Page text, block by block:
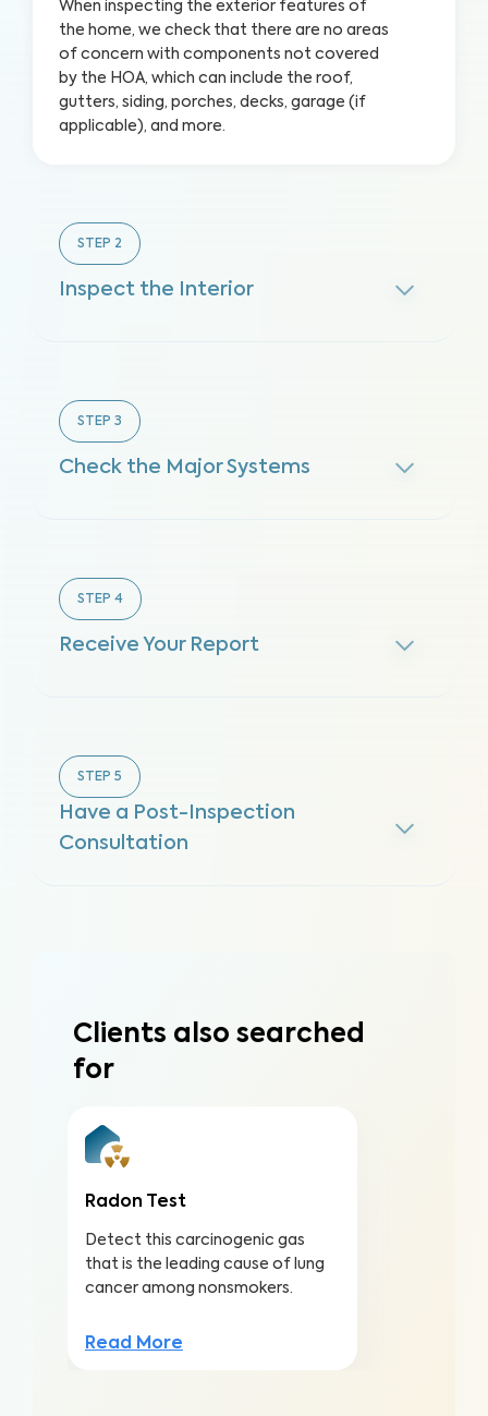
When inspecting the exterior features of
the home, we check that there are no areas
of concern with components not covered
by the HOA, which can include the roof,
gutters, siding, porches, decks, garage (if
applicable), and more.
STEP 2
Inspect the Interior
STEP 3
Check the Major Systems
STEP 4
Receive Your Report
STEP 5
Have a Post-Inspection
Consultation
Clients also searched
for
Radon Test
Detect this carcinogenic gas
that is the leading cause of lung
cancer among nonsmokers.
Read More